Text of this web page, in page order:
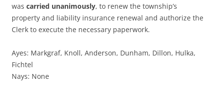
was carried unanimously, to renew the township’s
property and liability insurance renewal and authorize the
Clerk to execute the necessary paperwork.
Ayes: Markgraf, Knoll, Anderson, Dunham, Dillon, Hulka,
Fichtel
Nays: None